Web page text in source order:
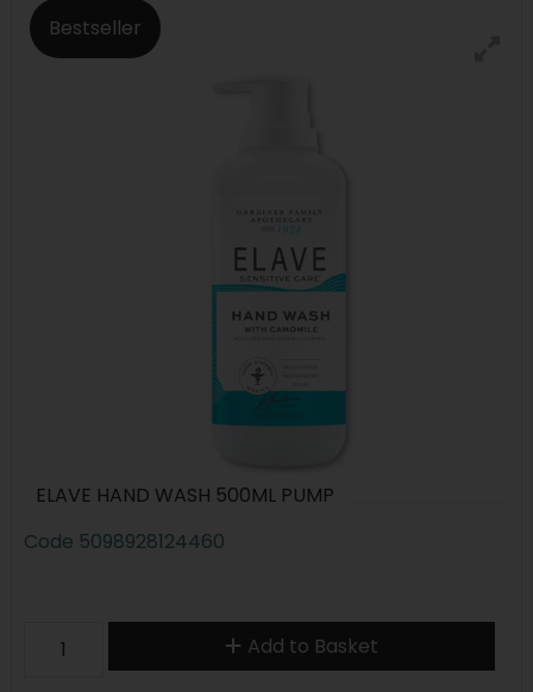
Bestseller
ELAVE HAND WASH 500ML PUMP
Code 5098928124460
Add to Basket